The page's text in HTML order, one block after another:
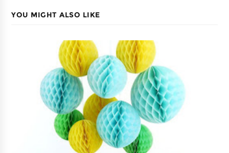
YOU MIGHT ALSO LIKE